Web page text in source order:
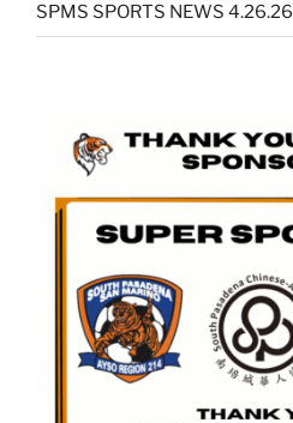
SPMS SPORTS NEWS 4.26.26